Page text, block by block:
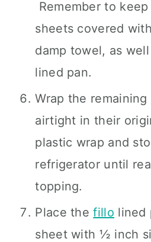
Remember to
sheets covered
damp towel, as
lined pan.
Wrap the remaining
airtight in their
plastic wrap and
refrigerator until
topping.
Place thefillo lined
sheet with ½ inch